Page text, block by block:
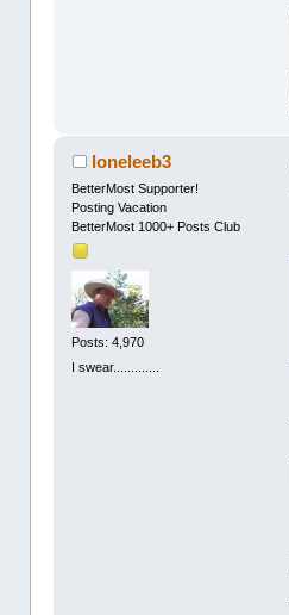
loneleeb3
BetterMost Supporter!
Posting Vacation
BetterMost 1000+ Posts Club
Posts: 4,970
I swear.............